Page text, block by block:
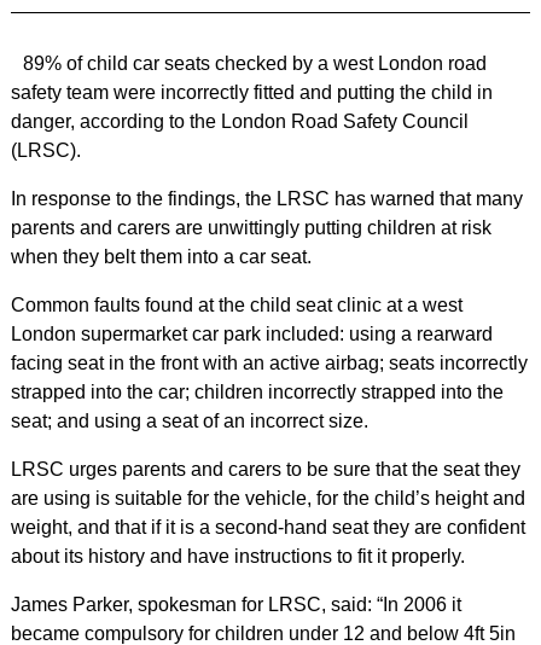
89% of child car seats checked by a west London road
safety team were incorrectly fitted and putting the child in
danger, according to the London Road Safety Council
(LRSC).
In response to the findings, the LRSC has warned that many
parents and carers are unwittingly putting children at risk
when they belt them into a car seat.
Common faults found at the child seat clinic at a west
London supermarket car park included: using a rearward
facing seat in the front with an active airbag; seats incorrectly
strapped into the car; children incorrectly strapped into the
seat; and using a seat of an incorrect size.
LRSC urges parents and carers to be sure that the seat they
are using is suitable for the vehicle, for the child’s height and
weight, and that if it is a second-hand seat they are confident
about its history and have instructions to fit it properly.
James Parker, spokesman for LRSC, said: “In 2006 it
became compulsory for children under 12 and below 4ft 5in